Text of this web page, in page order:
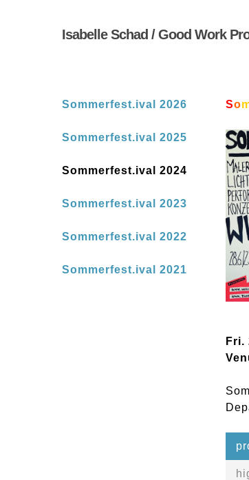
Isabelle Schad / Good Work
Sommerfest.ival 2026
Sommerfest.ival 2025
Sommerfest.ival 2024
Sommerfest.ival 2023
Sommerfest.ival 2022
Sommerfest.ival 2021
So
Fri.